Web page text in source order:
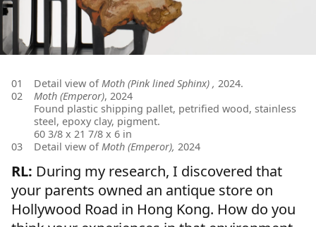
01 Detail view ofMoth (Pink lined Sphinx) , 2024.
02
Moth (Emperor), 2024
Found plastic shipping pallet, petrified wood, stainless
steel, epoxy clay, pigment.
60 3/8 x 21 7/8 x 6 in
03
Detail view ofMoth (Emperor), 2024
RL: During my research, I discovered that
your parents owned an antique store on
Hollywood Road in Hong Kong. How do you